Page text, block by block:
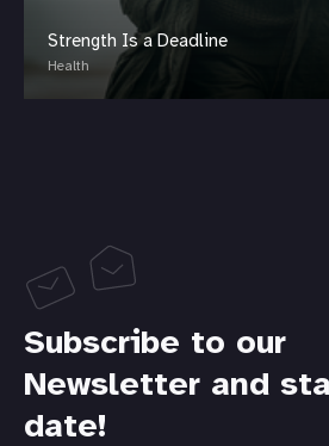
Strength Is a Deadline
Health
Subscribe to our
Newsletter and
date!